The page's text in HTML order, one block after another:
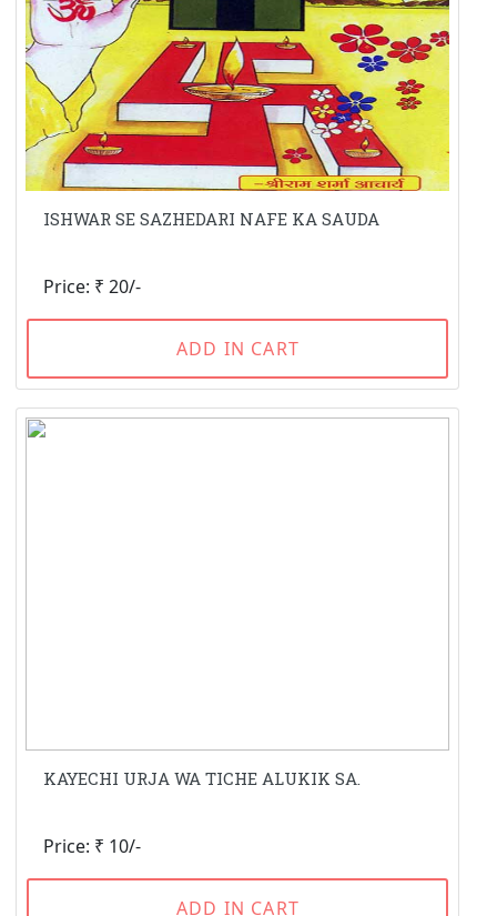
ISHWAR SE SAZHEDARI NAFE KA SAUDA
Price: ₹ 20/-
ADD IN CART
KAYECHI URJA WA TICHE ALUKIK SA.
Price: ₹ 10/-
ADD IN CART